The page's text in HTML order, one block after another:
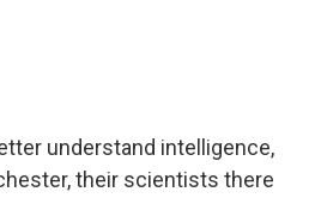
understand intelligence,
their scientists there